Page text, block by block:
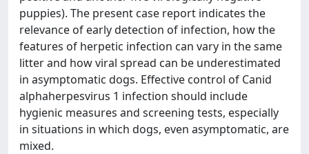
puppies). The present case report indicates the
relevance of early detection of infection, how the
features of herpetic infection can vary in the same
litter and how viral spread can be underestimated
in asymptomatic dogs. Effective control of Canid
alphaherpesvirus 1 infection should include
hygienic measures and screening tests, especially
in situations in which dogs, even asymptomatic, are
mixed.